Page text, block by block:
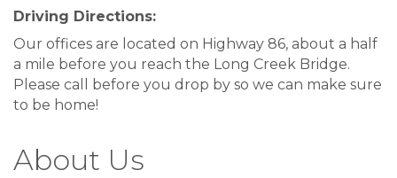
Driving Directions:
Our offices are located on Highway 86, about a half
a mile before you reach the Long Creek Bridge.
Please call before you drop by so we can make sure
to be home!
About Us